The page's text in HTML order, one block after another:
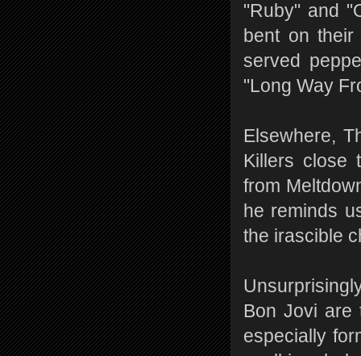
"Ruby" and
bent on
served
"Long Way
Elsewhere,
Killers close
from
he reminds
the irascible
Bon Jovi are
especially